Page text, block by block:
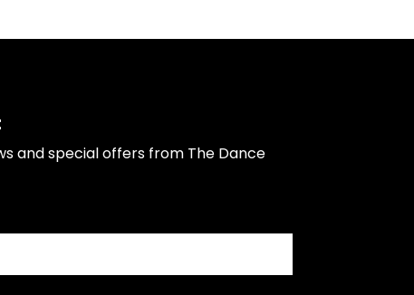
and special offers from The Dance